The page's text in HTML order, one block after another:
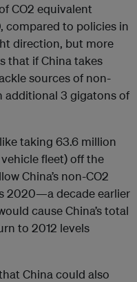
CO2 equivalent
compared to policies in
direction, but more
that if China takes
sources of non-
additional 3 gigatons of
taking 63.6 million
fleet) off the
China’s non-CO2
2020—a decade earlier
cause China’s total
to 2012 levels
China could also